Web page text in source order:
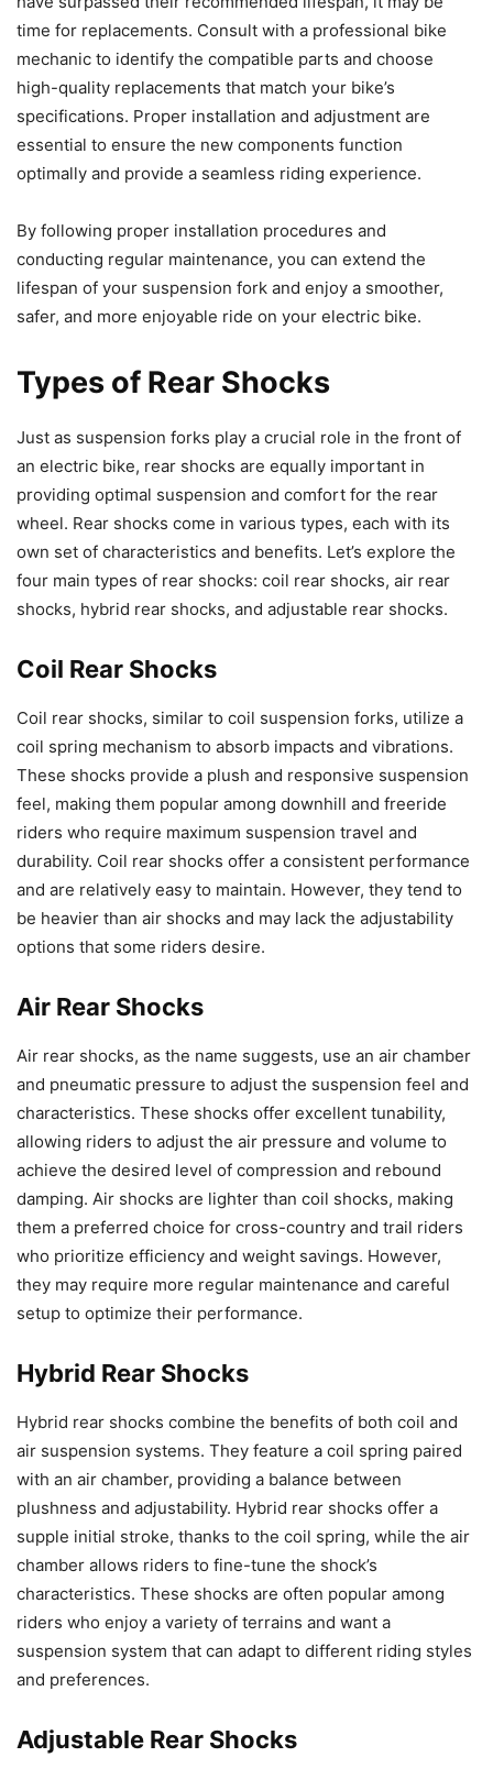
time for replacements. Consult with a professional bike
mechanic to identify the compatible parts and choose
high-quality replacements that match your bike’s
specifications. Proper installation and adjustment are
essential to ensure the new components function
optimally and provide a seamless riding experience.
By following proper installation procedures and
conducting regular maintenance, you can extend the
lifespan of your suspension fork and enjoy a smoother,
safer, and more enjoyable ride on your electric bike.
Types of Rear Shocks
Just as suspension forks play a crucial role in the front of
an electric bike, rear shocks are equally important in
providing optimal suspension and comfort for the rear
wheel. Rear shocks come in various types, each with its
own set of characteristics and benefits. Let’s explore the
four main types of rear shocks: coil rear shocks, air rear
shocks, hybrid rear shocks, and adjustable rear shocks.
Coil Rear Shocks
Coil rear shocks, similar to coil suspension forks, utilize a
coil spring mechanism to absorb impacts and vibrations.
These shocks provide a plush and responsive suspension
feel, making them popular among downhill and freeride
riders who require maximum suspension travel and
durability. Coil rear shocks offer a consistent performance
and are relatively easy to maintain. However, they tend to
be heavier than air shocks and may lack the adjustability
options that some riders desire.
Air Rear Shocks
Air rear shocks, as the name suggests, use an air chamber
and pneumatic pressure to adjust the suspension feel and
characteristics. These shocks offer excellent tunability,
allowing riders to adjust the air pressure and volume to
achieve the desired level of compression and rebound
damping. Air shocks are lighter than coil shocks, making
them a preferred choice for cross-country and trail riders
who prioritize efficiency and weight savings. However,
they may require more regular maintenance and careful
setup to optimize their performance.
Hybrid Rear Shocks
Hybrid rear shocks combine the benefits of both coil and
air suspension systems. They feature a coil spring paired
with an air chamber, providing a balance between
plushness and adjustability. Hybrid rear shocks offer a
supple initial stroke, thanks to the coil spring, while the air
chamber allows riders to fine-tune the shock’s
characteristics. These shocks are often popular among
riders who enjoy a variety of terrains and want a
suspension system that can adapt to different riding styles
and preferences.
Adjustable Rear Shocks